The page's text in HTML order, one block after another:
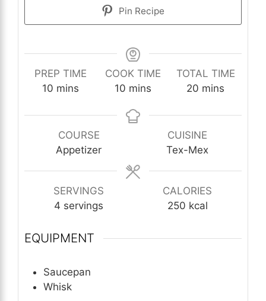
Pin Recipe
PREP TIME
10 minutes
mins
COOK TIME
10 minutes
mins
TOTAL TIME
20 minutes
mins
COURSE
Appetizer
CUISINE
Tex-Mex
SERVINGS
4 servings
CALORIES
250 kcal
EQUIPMENT
Saucepan
Whisk